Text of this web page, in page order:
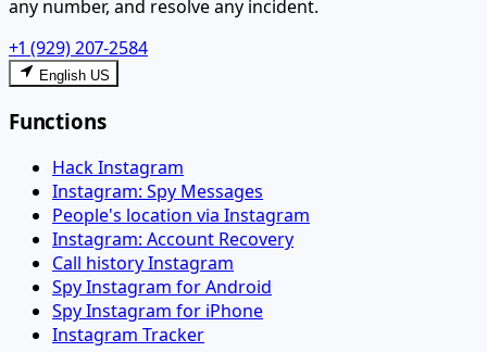
any number, and resolve any incident.
+1 (929) 207-2584
English US
Functions
Hack Instagram
Instagram: Spy Messages
People's location via Instagram
Instagram: Account Recovery
Call history Instagram
Spy Instagram for Android
Spy Instagram for iPhone
Instagram Tracker